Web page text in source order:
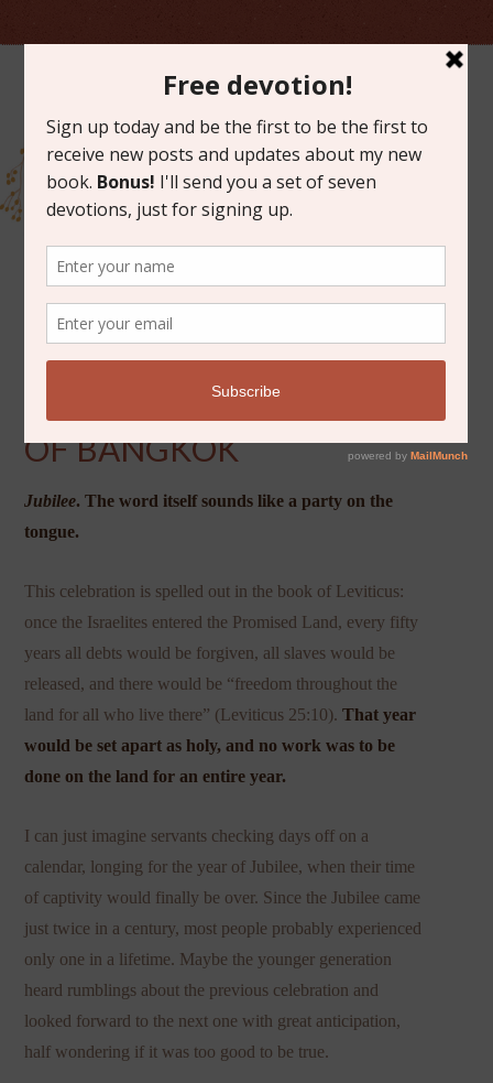
MARCH 20, 2012
GRACE ON THE STREETS
OF BANGKOK
Jubilee. The word itself sounds like a party on the
tongue.
This celebration is spelled out in the book of Leviticus:
once the Israelites entered the Promised Land, every fifty
years all debts would be forgiven, all slaves would be
released, and there would be “freedom throughout the
land for all who live there” (Leviticus 25:10). That year
would be set apart as holy, and no work was to be
done on the land for an entire year.
I can just imagine servants checking days off on a
calendar, longing for the year of Jubilee, when their time
of captivity would finally be over. Since the Jubilee came
just twice in a century, most people probably experienced
only one in a lifetime. Maybe the younger generation
heard rumblings about the previous celebration and
looked forward to the next one with great anticipation,
half wondering if it was too good to be true.